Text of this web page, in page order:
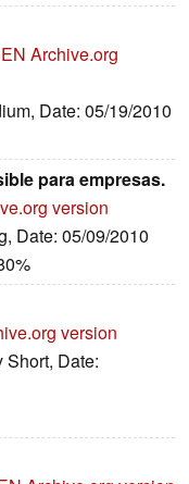
Archive.org
Date: 05/19/2010
para empresas.
version
Date: 05/09/2010
version
Date: